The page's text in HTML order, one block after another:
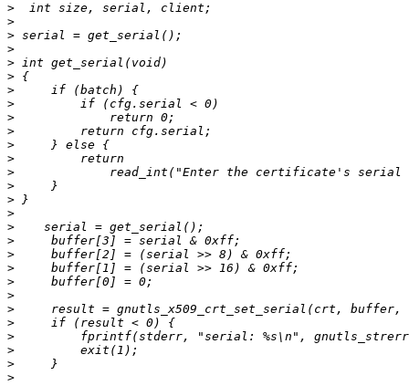
>
>
>
>
>
>
>
>
>
>
>
>
>
>
>
>
>
>
>
>
>
>
>
>
>
>
>
>